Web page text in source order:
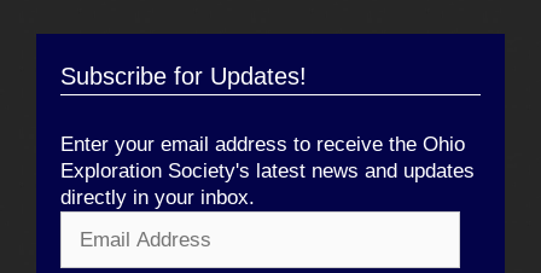
Subscribe for Updates!
Enter your email address to receive the Ohio
Exploration Society's latest news and updates
directly in your inbox.
Address